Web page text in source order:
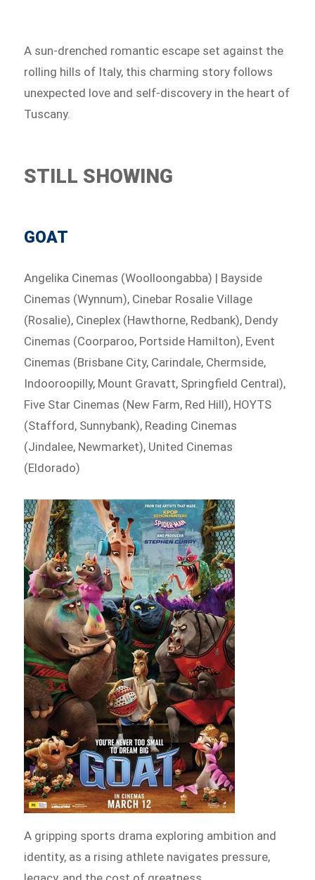
A sun-drenched romantic escape set against the
rolling hills of Italy, this charming story follows
unexpected love and self-discovery in the heart of
Tuscany.
STILL SHOWING
GOAT
Angelika Cinemas (Woolloongabba) | Bayside
Cinemas (Wynnum), Cinebar Rosalie Village
(Rosalie), Cineplex (Hawthorne, Redbank), Dendy
Cinemas (Coorparoo, Portside Hamilton), Event
Cinemas (Brisbane City, Carindale, Chermside,
Indooroopilly, Mount Gravatt, Springfield Central),
Five Star Cinemas (New Farm, Red Hill), HOYTS
(Stafford, Sunnybank), Reading Cinemas
(Jindalee, Newmarket), United Cinemas
(Eldorado)
A gripping sports drama exploring ambition and
identity, as a rising athlete navigates pressure,